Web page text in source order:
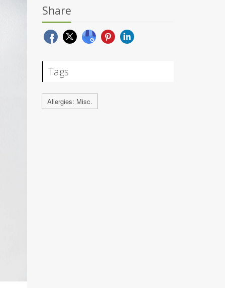
Share
Tags
Allergies: Misc.